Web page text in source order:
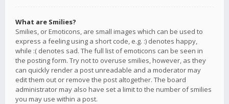
What are Smilies?
Smilies, or Emoticons, are small images which can be used to
express a feeling using a short code, e.g. :) denotes happy,
while :( denotes sad. The full list of emoticons can be seen in
the posting form. Try not to overuse smilies, however, as they
can quickly render a post unreadable and a moderator may
edit them out or remove the post altogether. The board
administrator may also have set a limit to the number of smilies
you may use within a post.